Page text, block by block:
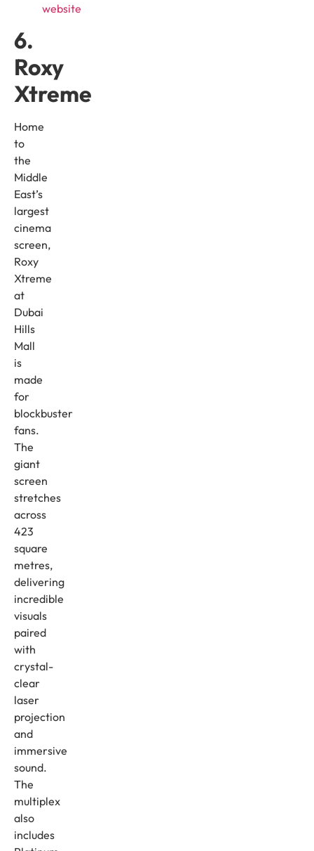
website
6.
Roxy
Xtreme
Home
to
the
Middle
East’s
largest
cinema
screen,
Roxy
Xtreme
at
Dubai
Hills
Mall
is
made
for
blockbuster
fans.
The
giant
screen
stretches
across
423
square
metres,
delivering
incredible
visuals
paired
with
crystal-
clear
laser
projection
and
immersive
sound.
The
multiplex
also
includes